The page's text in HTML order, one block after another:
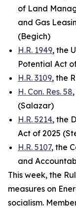
of Land
and Gas
(Begich)
H.R. 1949, the
Potential Act
H.R. 3109, the
H. Con. Res. 58
(Salazar)
H.R. 5214, the
Act of 2025
H.R. 5107, the
and
This week, the
measures on
socialism.